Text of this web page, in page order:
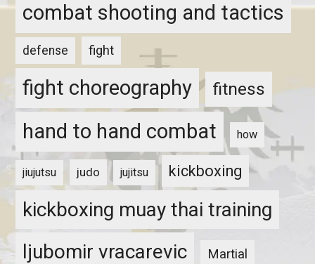
combat shooting and tactics
defense fight
fight choreography fitness
hand to hand combat how
jiujutsu judo jujitsu kickboxing
kickboxing muay thai training
ljubomir vracarevic
Martial